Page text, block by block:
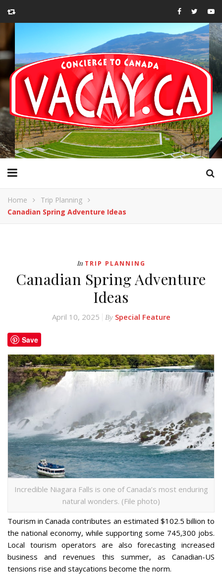
Home
Trip Planning
Canadian Spring Adventure Ideas
In TRIP PLANNING
Canadian Spring Adventure
Ideas
April 10, 2025 By Special Feature
Save
Incredible Niagara Falls is one of Canada’s most enduring
natural wonders. (File photo)
Tourism in Canada contributes an estimated $102.5 billion to
the national economy, while supporting some 745,300 jobs.
Local tourism operators are also forecasting increased
business and revenues this summer, as Canadian-US
tensions rise and staycations become the norm.